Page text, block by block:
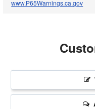
www.P65Warnings.ca.gov